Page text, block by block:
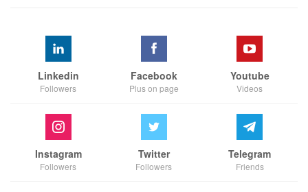
Linkedin
Followers
Facebook
Plus on page
Youtube
Videos
Instagram
Followers
Twitter
Followers
Telegram
Friends